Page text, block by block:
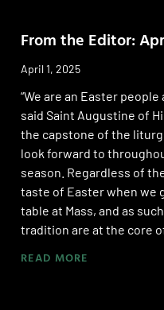
From the Editor:
April 1, 2025
“We are an Easter
said Saint Augustine of
the capstone of the
look forward to
season. Regardless of
taste of Easter when we
table at Mass, and as
tradition are at the core
READ MORE